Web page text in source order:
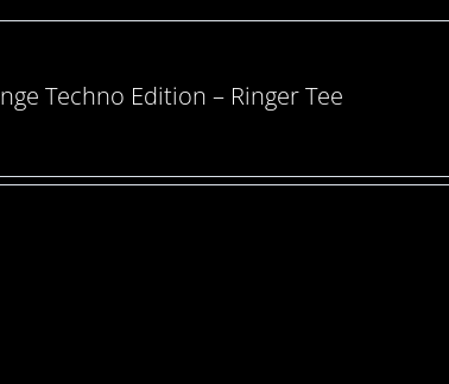
Techno Edition – Ringer Tee